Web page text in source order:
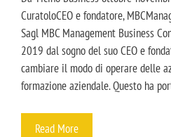
CuratoloCEO e fondatore,
Sagl MBC Management Business
2019 dal sogno del suo CEO e
cambiare il modo di operare delle
formazione aziendale. Questo ha
Read More